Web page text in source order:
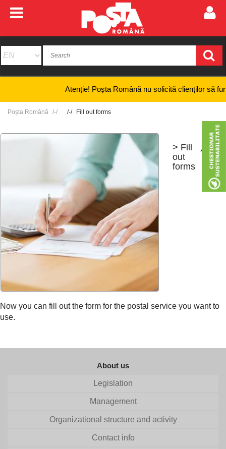
Atenție! Poșta Română nu solicită clienților să
Poșta Română Fill out forms
> Fill
out
forms
+
Now you can fill out the form for the postal service you want to
use.
About us
Legislation
Management
Organizational structure and activity
Contact info